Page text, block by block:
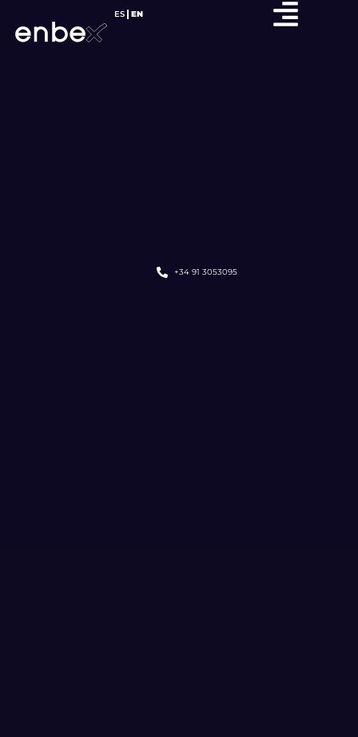
ES EN
+34 91 3053095